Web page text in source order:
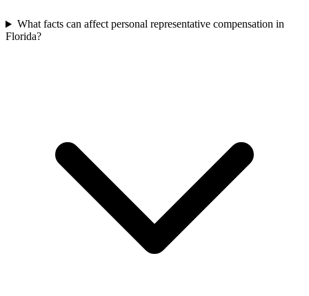
What facts can affect personal representative compensation in
Florida?